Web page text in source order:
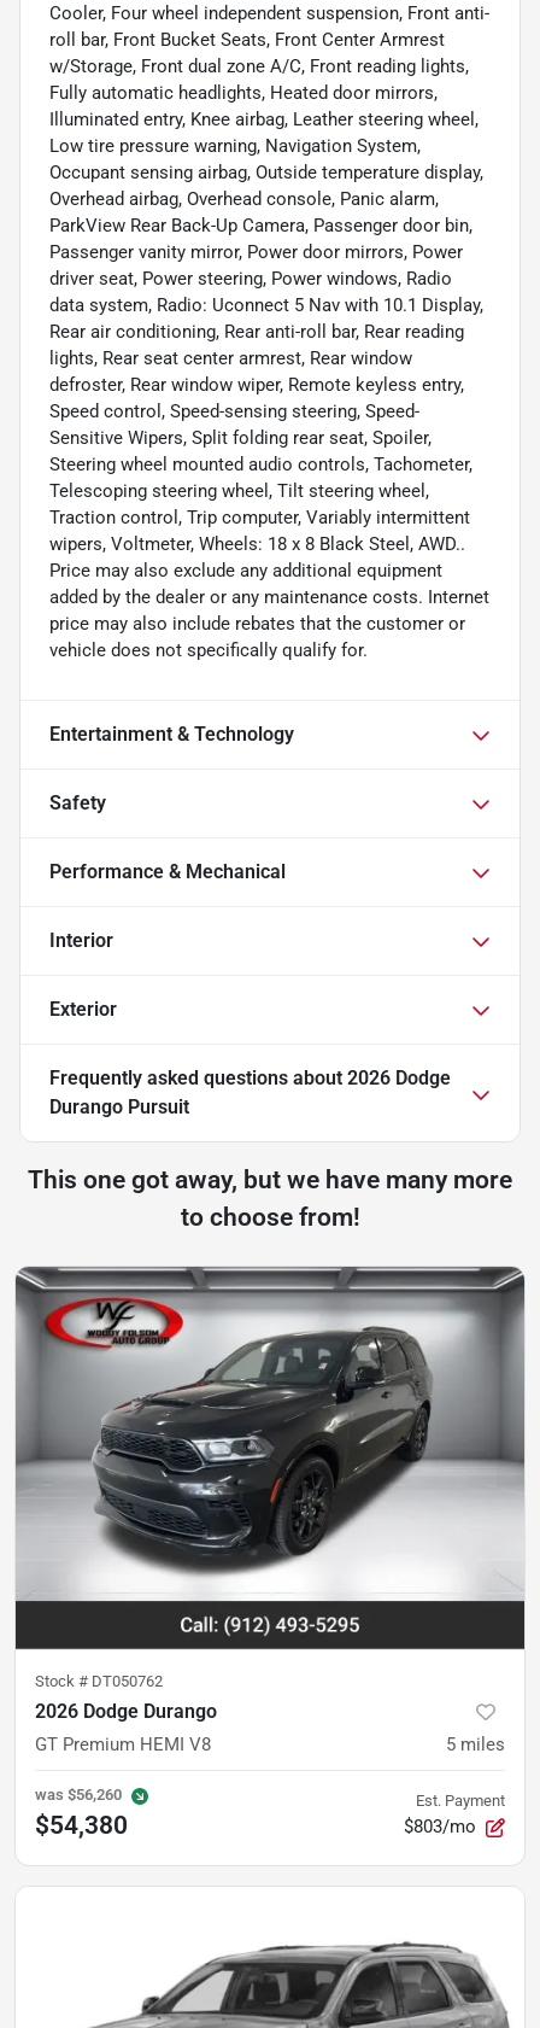
Cooler, Four wheel independent suspension, Front anti-
roll bar, Front Bucket Seats, Front Center Armrest
w/Storage, Front dual zone A/C, Front reading lights,
Fully automatic headlights, Heated door mirrors,
Illuminated entry, Knee airbag, Leather steering wheel,
Low tire pressure warning, Navigation System,
Occupant sensing airbag, Outside temperature display,
Overhead airbag, Overhead console, Panic alarm,
ParkView Rear Back-Up Camera, Passenger door bin,
Passenger vanity mirror, Power door mirrors, Power
driver seat, Power steering, Power windows, Radio
data system, Radio: Uconnect 5 Nav with 10.1 Display,
Rear air conditioning, Rear anti-roll bar, Rear reading
lights, Rear seat center armrest, Rear window
defroster, Rear window wiper, Remote keyless entry,
Speed control, Speed-sensing steering, Speed-
Sensitive Wipers, Split folding rear seat, Spoiler,
Steering wheel mounted audio controls, Tachometer,
Telescoping steering wheel, Tilt steering wheel,
Traction control, Trip computer, Variably intermittent
wipers, Voltmeter, Wheels: 18 x 8 Black Steel, AWD..
Price may also exclude any additional equipment
added by the dealer or any maintenance costs. Internet
price may also include rebates that the customer or
vehicle does not specifically qualify for.
Entertainment & Technology
Safety
Performance & Mechanical
Interior
Exterior
Frequently asked questions about 2026 Dodge
Durango Pursuit
This one got away, but we have many more
to choose from!
Stock # DT050762
2026 Dodge Durango
GT Premium HEMI V8 5 miles
was $56,260
$54,380
Est. Payment
$803/mo